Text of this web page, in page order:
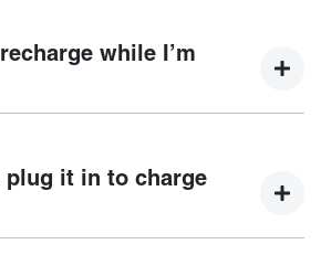
Combo plug supported - Refer to
for vehicle specific information.
while I’m
While braking, coasting or
regeneration system will also
plug it in to charge